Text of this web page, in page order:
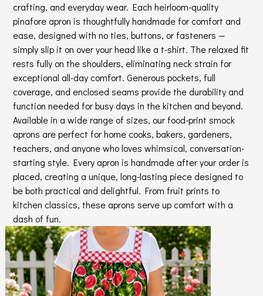
crafting, and everyday wear. Each heirloom-quality
pinafore apron is thoughtfully handmade for comfort and
ease, designed with no ties, buttons, or fasteners —
simply slip it on over your head like a t-shirt. The relaxed fit
rests fully on the shoulders, eliminating neck strain for
exceptional all-day comfort. Generous pockets, full
coverage, and enclosed seams provide the durability and
function needed for busy days in the kitchen and beyond.
Available in a wide range of sizes, our food-print smock
aprons are perfect for home cooks, bakers, gardeners,
teachers, and anyone who loves whimsical, conversation-
starting style. Every apron is handmade after your order is
placed, creating a unique, long-lasting piece designed to
be both practical and delightful. From fruit prints to
kitchen classics, these aprons serve up comfort with a
dash of fun.